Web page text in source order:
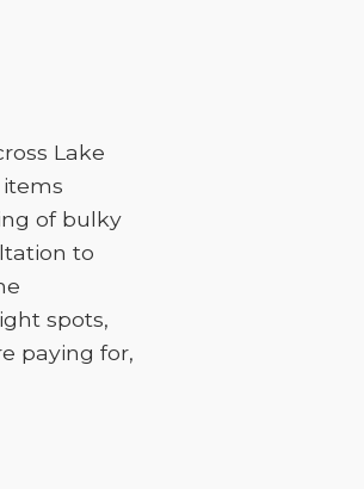
Lake
of bulky
to
spots,
paying for,